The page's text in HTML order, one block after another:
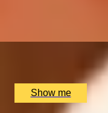
Map Maison, London, UK
Show me